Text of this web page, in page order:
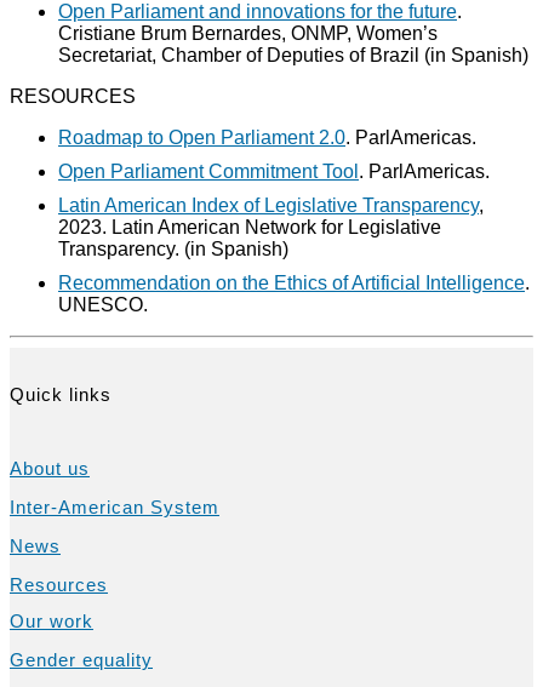
Open Parliament and innovations for the future.
Cristiane Brum Bernardes, ONMP, Women’s
Secretariat, Chamber of Deputies of Brazil (in Spanish)
RESOURCES
Roadmap to Open Parliament 2.0. ParlAmericas.
Open Parliament Commitment Tool . ParlAmericas.
Latin American Index of Legislative Transparency,
2023. Latin American Network for Legislative
Transparency. (in Spanish)
Recommendation on the Ethics of Artificial Intelligence.
UNESCO.
Quick links
About us
Inter-American System
News
Resources
Our work
Gender equality